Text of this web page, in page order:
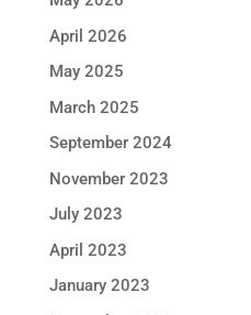
April 2026
May 2025
March 2025
September 2024
November 2023
July 2023
April 2023
January 2023